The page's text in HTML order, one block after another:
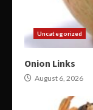
Uncategorized
Onion Links
August 6, 2026